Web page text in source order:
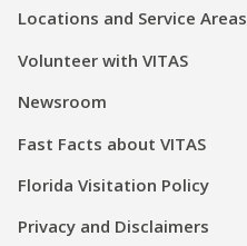
Locations and Service Areas
Volunteer with VITAS
Newsroom
Fast Facts about VITAS
Florida Visitation Policy
Privacy and Disclaimers